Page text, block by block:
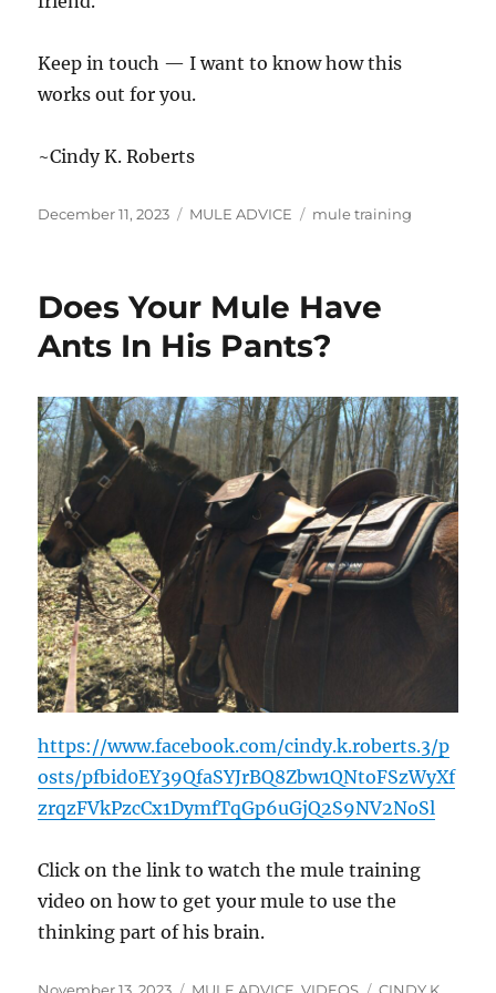
Keep in touch — I want to know how this
works out for you.
~Cindy K. Roberts
Posted
December 11, 2023 Categories
MULE ADVICE Tags
mule training
Does Your Mule Have
Ants In His Pants?
https://www.facebook.com/cindy.k.roberts.3/p
osts/pfbid0EY39QfaSYJrBQ8Zbw1QNtoFSzWyXf
zrqzFVkPzcCx1DymfTqGp6uGjQ2S9NV2NoSl
Click on the link to watch the mule training
video on how to get your mule to use the
thinking part of his brain.
Posted
November 13, 2023 Categories
MULE ADVICE,VIDEOS Tags
CINDY K